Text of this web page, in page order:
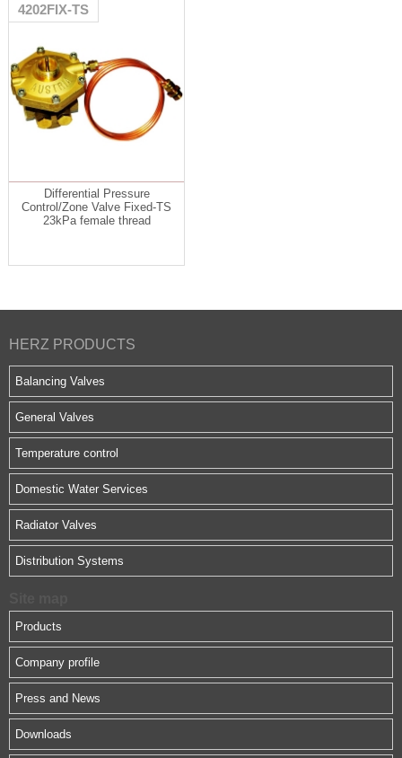
4202FIX-TS
Differential Pressure
Control/Zone Valve Fixed-TS
23kPa female thread
HERZ PRODUCTS
Balancing Valves
General Valves
Temperature control
Domestic Water Services
Radiator Valves
Distribution Systems
Products
Company profile
Press and News
Downloads